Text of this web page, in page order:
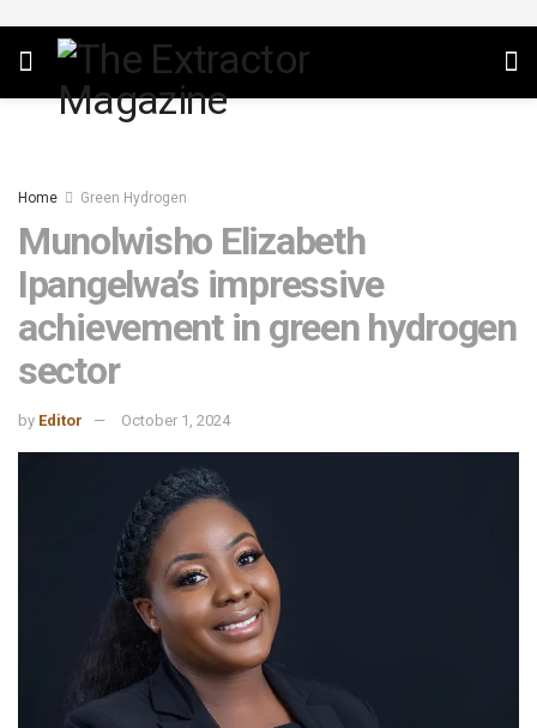
Home Green Hydrogen
Munolwisho Elizabeth
Ipangelwa’s impressive
achievement in green hydrogen
sector
by Editor October 1, 2024